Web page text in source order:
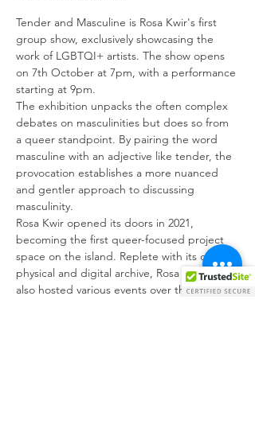
Tender and Masculine is Rosa Kwir's first
group show, exclusively showcasing the
work of LGBTQI+ artists. The show opens
on 7th October at 7pm, with a performance
starting at 9pm.
The exhibition unpacks the often complex
debates on masculinities but does so from
a queer standpoint. By pairing the word
masculine with an adjective like tender, the
provocation establishes a more nuanced
and gentler approach to discussing
masculinity.
Rosa Kwir opened its doors in 2021,
becoming the first queer-focused project
space on the island. Replete with its own
physical and digital archive, Rosa Kwir has
also hosted various events over the year,